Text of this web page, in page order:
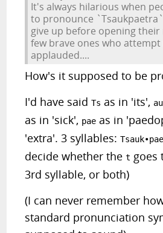
It's always hilarious when
to pronounce
give up before opening
few brave ones who attempt
applauded....
How's it supposed to be
I'd have saidTs as in 'its', au
as in 'sick', pae as in
'extra'. 3 syllables:
decide whether thet goes
3rd syllable, or both)
(I can never remember
standard pronunciation